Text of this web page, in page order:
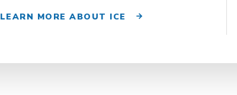
LEARN MORE ABOUT ICE